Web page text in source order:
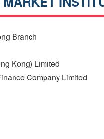
Branch
Kong) Limited
Company Limited